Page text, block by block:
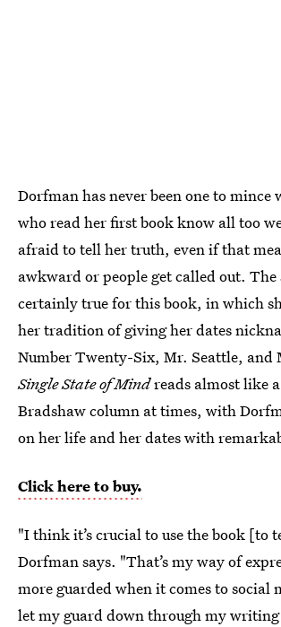
Dorfman has never been one to mince
who read her first book know all too
afraid to tell her truth, even if that
awkward or people get called out. The
certainly true for this book, in which
her tradition of giving her dates
Number Twenty-Six, Mr. Seattle, and
Single State of Mindreads almost like
Bradshaw column at times, with
on her life and her dates with
Click here to buy.
"I think it’s crucial to use the book [to
Dorfman says. "That’s my way of
more guarded when it comes to
let my guard down through my writing